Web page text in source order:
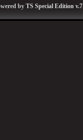
by TS Special Edition